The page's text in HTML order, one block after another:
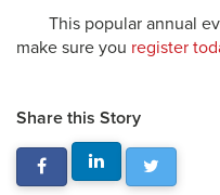
This popular annual
make sure you register
Share this Story